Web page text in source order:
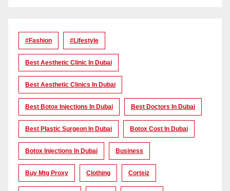
#Fashion #lifestyle
Best Aesthetic Clinic In Dubai
Best Aesthetic Clinics In Dubai
Best Botox Injections In Dubai Best Doctors In Dubai
Best Plastic Surgeon In Dubai Botox Cost In Dubai
Botox Injections In Dubai Business
Buy Mtg Proxy Clothing Corteiz